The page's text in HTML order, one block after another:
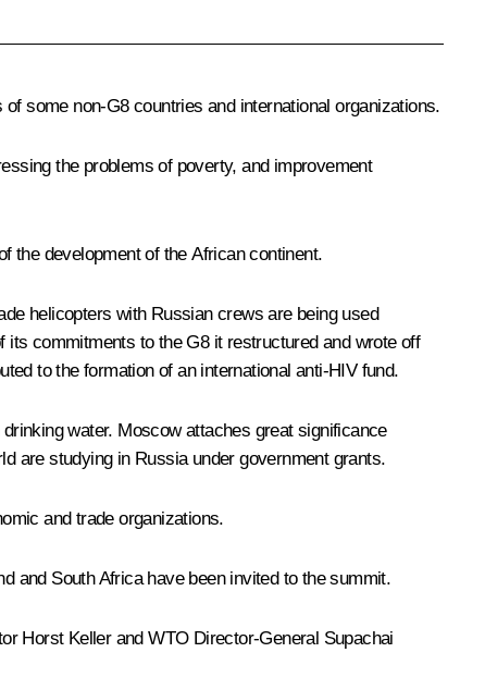
some non-G8 countries and international organizations.
the problems of poverty, and improvement
the development of the African continent.
helicopters with Russian crews are being used
commitments to the G8 it restructured and wrote off
to the formation of an international anti-HIV fund.
water. Moscow attaches great significance
are studying in Russia under government grants.
and trade organizations.
and South Africa have been invited to the summit.
Horst Keller and WTO Director-General Supachai